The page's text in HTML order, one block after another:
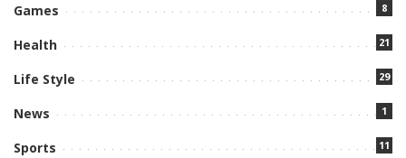
Games 8
Health 21
Life Style 29
News 1
Sports 11